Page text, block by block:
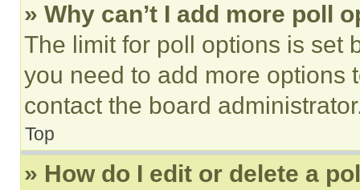
» Why can’t I add more poll
The limit for poll options is set
you need to add more options
contact the board
Top
» How do I edit or delete a